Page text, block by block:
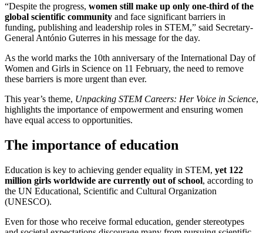
“Despite the progress, women still make up only one-third of the
global scientific community and face significant barriers in
funding, publishing and leadership roles in STEM,” said Secretary-
General António Guterres in his message for the day.
As the world marks the 10th anniversary of the International Day of
Women and Girls in Science on 11 February, the need to remove
these barriers is more urgent than ever.
This year’s theme, Unpacking STEM Careers: Her Voice in Science,
highlights the importance of empowerment and ensuring women
have equal access to opportunities.
The importance of education
Education is key to achieving gender equality in STEM, yet 122
million girls worldwide are currently out of school, according to
the UN Educational, Scientific and Cultural Organization
(UNESCO).
Even for those who receive formal education, gender stereotypes